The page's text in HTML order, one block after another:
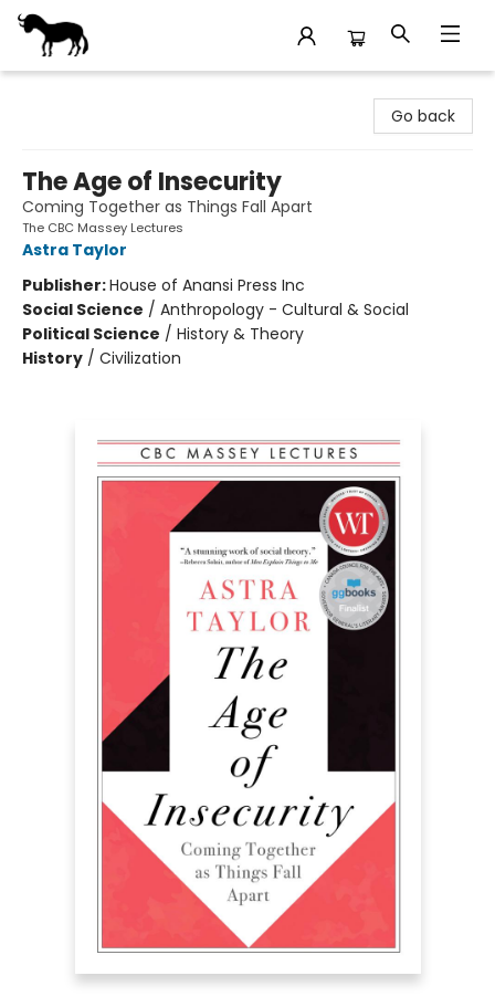
Go back
The Age of Insecurity
Coming Together as Things Fall Apart
The CBC Massey Lectures
Astra Taylor
Publisher:House of Anansi Press Inc
Social Science / Anthropology - Cultural & Social
Political Science / History & Theory
History / Civilization